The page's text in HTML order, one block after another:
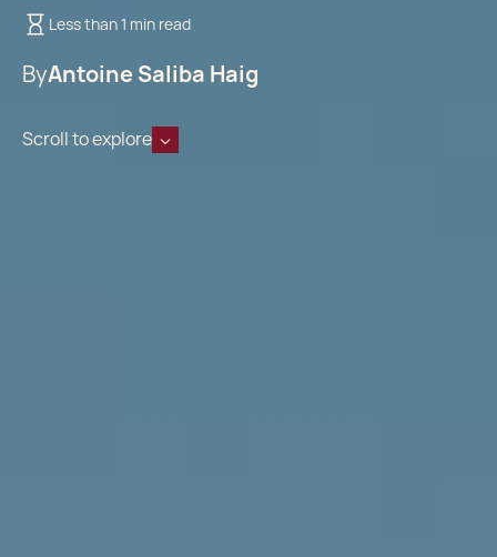
Less than 1 min read
ByAntoine Saliba Haig
Scroll to explore